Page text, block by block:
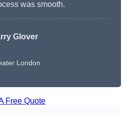
was smooth.
Glover
London
Free Quote